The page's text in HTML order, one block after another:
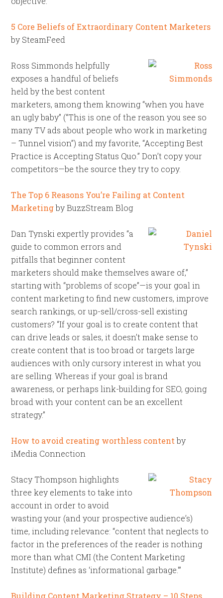
5 Core Beliefs of Extraordinary Content Marketers
by SteamFeed
Ross Simmonds helpfully
exposes a handful of beliefs
held by the best content
marketers, among them knowing “when you have
an ugly baby” (“This is one of the reason you see so
many TV ads about people who work in marketing
– Tunnel vision”) and my favorite, “Accepting Best
Practice is Accepting Status Quo.” Don’t copy your
competitors—be the source they try to copy.
The Top 6 Reasons You’re Failing at Content
Marketingby BuzzStream Blog
Dan Tynski expertly provides “a
guide to common errors and
pitfalls that beginner content
marketers should make themselves aware of,”
starting with “problems of scope”—is your goal in
content marketing to find new customers, improve
search rankings, or up-sell/cross-sell existing
customers? “If your goal is to create content that
can drive leads or sales, it doesn’t make sense to
create content that is too broad or targets large
audiences with only cursory interest in what you
are selling. Whereas if your goal is brand
awareness, or perhaps link-building for SEO, going
broad with your content can be an excellent
strategy.”
How to avoid creating worthless contentby
iMedia Connection
Stacy Thompson highlights
three key elements to take into
account in order to avoid
wasting your (and your prospective audience’s)
time, including relevance: “content that neglects to
factor in the preferences of the reader is nothing
more than what CMI (the Content Marketing
Institute) defines as ‘informational garbage.'”
Building Content Marketing Strategy – 10 Steps